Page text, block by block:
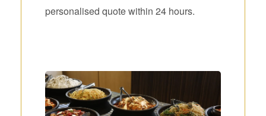
personalised quote within 24 hours.